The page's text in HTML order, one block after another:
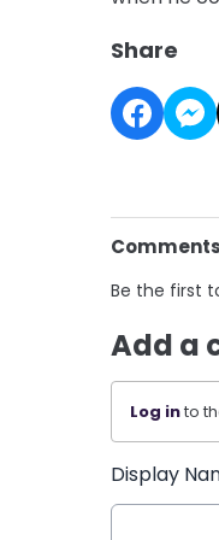
Share
Comments
Be the first
Add a
Log into
Display